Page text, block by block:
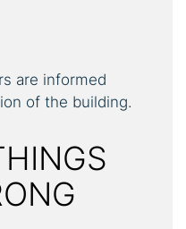
are informed
of the building.